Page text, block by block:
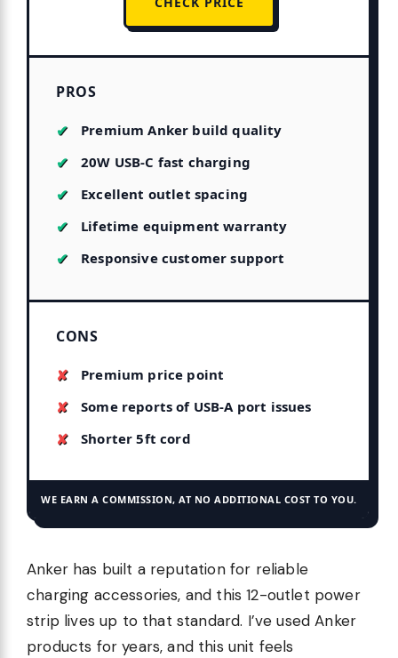
PROS
Premium Anker build quality
20W USB-C fast charging
Excellent outlet spacing
Lifetime equipment warranty
Responsive customer support
CONS
Premium price point
Some reports of USB-A port issues
Shorter 5ft cord
WE EARN A COMMISSION, AT NO ADDITIONAL COST TO YOU.
Anker has built a reputation for reliable
charging accessories, and this 12-outlet power
strip lives up to that standard. I’ve used Anker
products for years, and this unit feels